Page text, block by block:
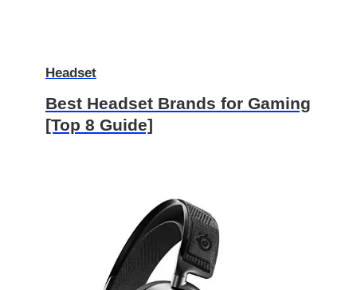
Headset
Best Headset Brands for Gaming
[Top 8 Guide]